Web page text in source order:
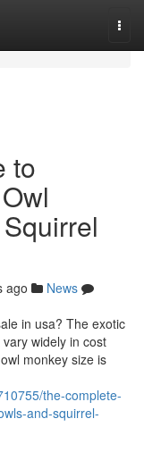
to
ago
News
in usa? The exotic
widely in cost
monkey size is
the-complete-
and-squirrel-